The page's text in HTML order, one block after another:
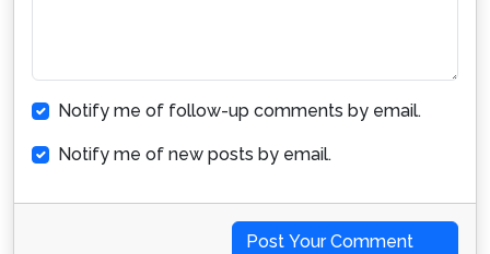
Notify me of follow-up comments by email.
Notify me of new posts by email.
Post Your Comment